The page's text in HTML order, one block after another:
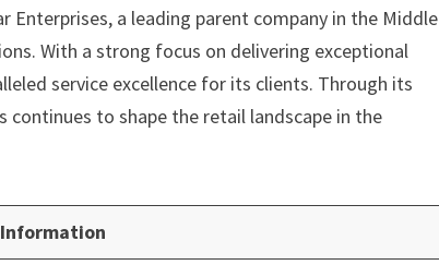
Enterprises, a leading parent company in the Middle
With a strong focus on delivering exceptional
service excellence for its clients. Through its
continues to shape the retail landscape in the